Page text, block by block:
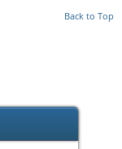
Back to Top